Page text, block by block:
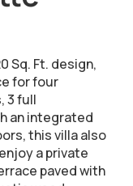
Sq. Ft. design,
for four
3 full
an integrated
this villa also
a private
paved with